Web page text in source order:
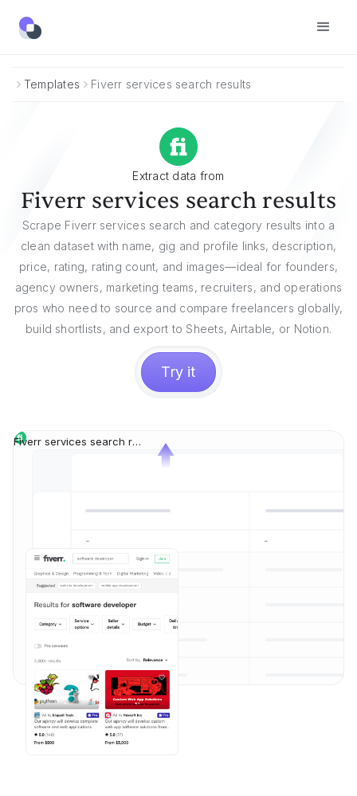
Templates Fiverr services search results
Extract data from
Fiverr services search results
Scrape Fiverr services search and category results into a
clean dataset with name, gig and profile links, description,
price, rating, rating count, and images—ideal for founders,
agency owners, marketing teams, recruiters, and operations
pros who need to source and compare freelancers globally,
build shortlists, and export to Sheets, Airtable, or Notion.
Try it
Fiverr services search results